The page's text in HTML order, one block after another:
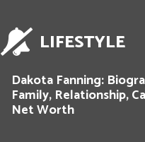
LIFESTYLE
Dakota Fanning:
Family, Relationship,
Net Worth